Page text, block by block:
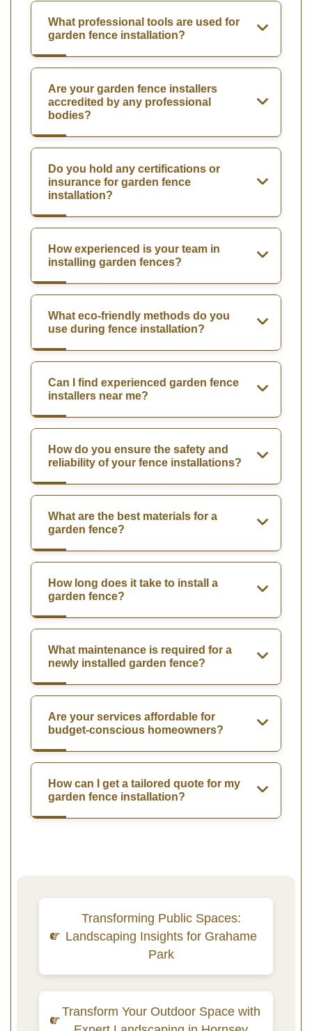
What professional tools are used for
garden fence installation?
Are your garden fence installers
accredited by any professional
bodies?
Do you hold any certifications or
insurance for garden fence
installation?
How experienced is your team in
installing garden fences?
What eco-friendly methods do you
use during fence installation?
Can I find experienced garden fence
installers near me?
How do you ensure the safety and
reliability of your fence installations?
What are the best materials for a
garden fence?
How long does it take to install a
garden fence?
What maintenance is required for a
newly installed garden fence?
Are your services affordable for
budget-conscious homeowners?
How can I get a tailored quote for my
garden fence installation?
Transforming Public Spaces:
Landscaping Insights for Grahame
Park
Transform Your Outdoor Space with